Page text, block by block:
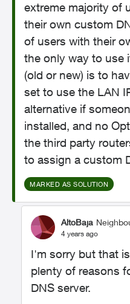
extreme majority of
their own custom
of users with their
the only way to use
(old or new) is to
set to use the LAN
alternative if
installed, and no
the third party
to assign a custom
MARKED AS SOLUTION
AltoBaja
4 years ago
I'm sorry but that
plenty of reasons
DNS server.